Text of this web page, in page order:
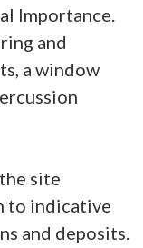
Importance.
and
a window
site
to indicative
and deposits.